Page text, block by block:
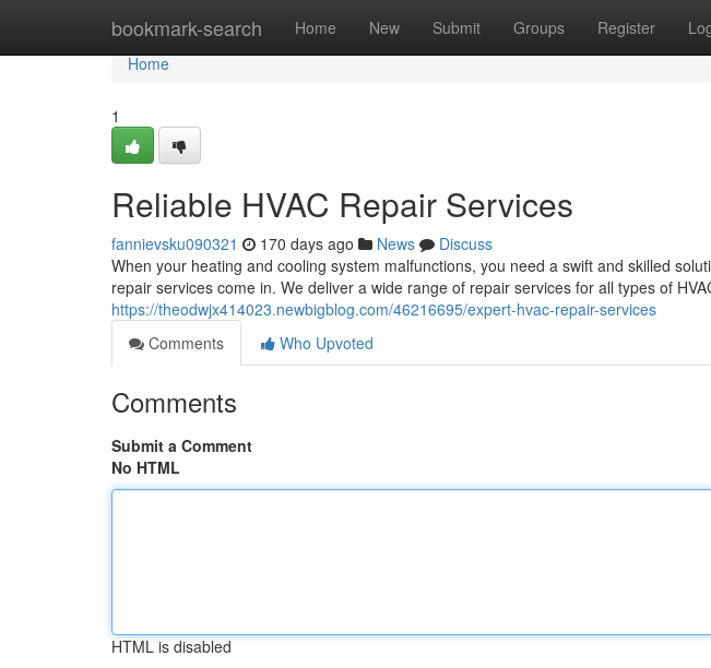
bookmark-search Home New Submit Groups Register
Home
Home
1
Reliable HVAC Repair Services
fannievsku090321 170 days ago News
Discuss
When your heating and cooling system malfunctions, you need a swift and skilled
repair services come in. We deliver a wide range of repair services for all types of
https://theodwjx414023.newbigblog.com/46216695/expert-hvac-repair-services
Comments
Who Upvoted
Comments
Submit a Comment
No HTML
HTML is disabled